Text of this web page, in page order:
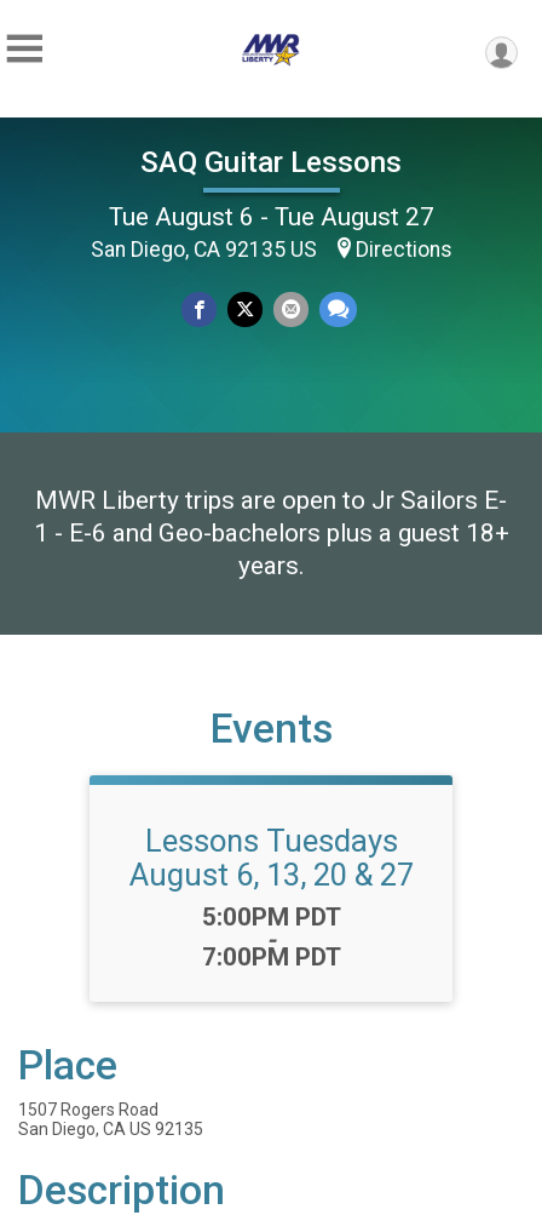
SAQ Guitar Lessons
Tue August 6 - Tue August 27
San Diego, CA 92135 US Directions
MWR Liberty trips are open to Jr Sailors E-
1 - E-6 and Geo-bachelors plus a guest 18+
years.
Events
Lessons Tuesdays
August 6, 13, 20 & 27
Time:
5:00PM PDT
-
7:00PM PDT
Place
1507 Rogers Road
San Diego, CA US 92135
Description